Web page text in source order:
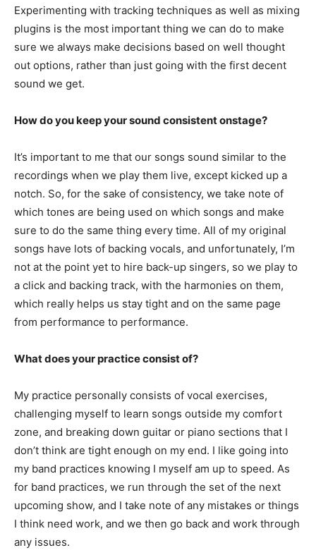
Experimenting with tracking techniques as well as mixing
plugins is the most important thing we can do to make
sure we always make decisions based on well thought
out options, rather than just going with the first decent
sound we get.
How do you keep your sound consistent onstage?
It’s important to me that our songs sound similar to the
recordings when we play them live, except kicked up a
notch. So, for the sake of consistency, we take note of
which tones are being used on which songs and make
sure to do the same thing every time. All of my original
songs have lots of backing vocals, and unfortunately, I’m
not at the point yet to hire back-up singers, so we play to
a click and backing track, with the harmonies on them,
which really helps us stay tight and on the same page
from performance to performance.
What does your practice consist of?
My practice personally consists of vocal exercises,
challenging myself to learn songs outside my comfort
zone, and breaking down guitar or piano sections that I
don’t think are tight enough on my end. I like going into
my band practices knowing I myself am up to speed. As
for band practices, we run through the set of the next
upcoming show, and I take note of any mistakes or things
I think need work, and we then go back and work through
any issues.